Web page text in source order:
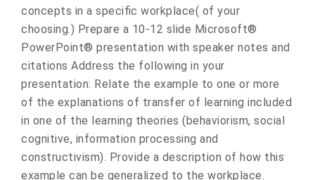
concepts in a specific workplace( of your
choosing.) Prepare a 10-12 slide Microsoft®
PowerPoint® presentation with speaker notes and
citations Address the following in your
presentation: Relate the example to one or more
of the explanations of transfer of learning included
in one of the learning theories (behaviorism, social
cognitive, information processing and
constructivism). Provide a description of how this
example can be generalized to the workplace.